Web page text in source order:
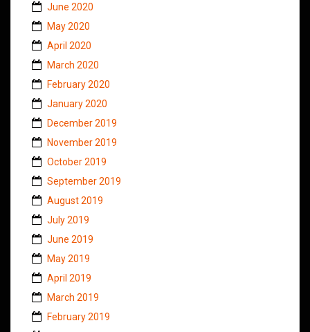
June 2020
May 2020
April 2020
March 2020
February 2020
January 2020
December 2019
November 2019
October 2019
September 2019
August 2019
July 2019
June 2019
May 2019
April 2019
March 2019
February 2019